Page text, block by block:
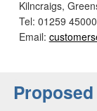
Kilncraigs,
Tel: 01259
Email: